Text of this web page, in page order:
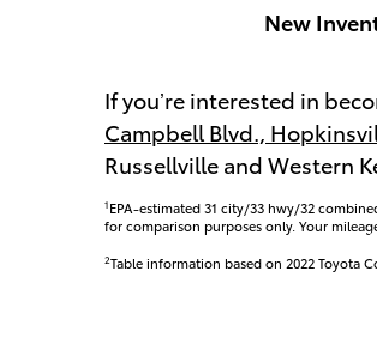
New
If you’re interested in
Campbell Blvd.,
Russellville and Western
1EPA-estimated 31 city/33 hwy/32
for comparison purposes only. Your
2Table information based on 2022 Toyota